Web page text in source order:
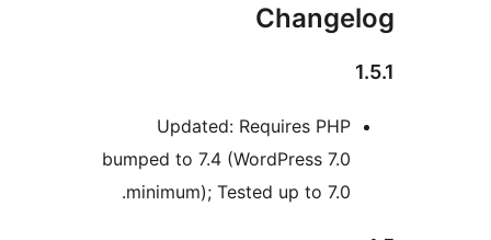
Updated: Requires PHP
bumped to 7.4 (WordPress 7.0
minimum); Tested up to 7.0.